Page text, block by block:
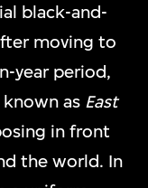
black-and-
moving to
year period,
known as East
in front
the world. In